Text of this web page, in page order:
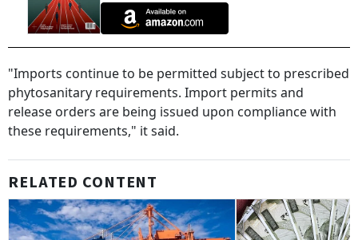
"Imports continue to be permitted subject to prescribed
phytosanitary requirements. Import permits and
release orders are being issued upon compliance with
these requirements," it said.
RELATED CONTENT